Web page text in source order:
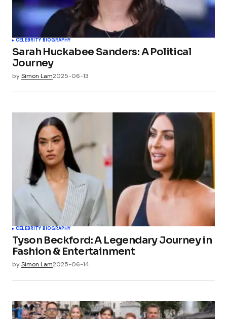
CELEBRITY BIOGRAPHY
Sarah Huckabee Sanders: A Political
Journey
bySimon Lam2025-06-13
CELEBRITY BIOGRAPHY
Tyson Beckford: A Legendary Journey in
Fashion & Entertainment
bySimon Lam2025-06-14